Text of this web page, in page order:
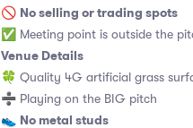
🚫 No selling or trading spots
✅ Meeting point is outside the
Venue Details
🍀 Quality 4G artificial grass
➗ Playing on the BIG pitch
👟 No metal studs